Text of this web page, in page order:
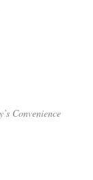
Convenience